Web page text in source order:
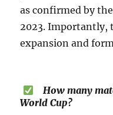
as confirmed by
2023. Importantly,
expansion and
How many
World Cup?